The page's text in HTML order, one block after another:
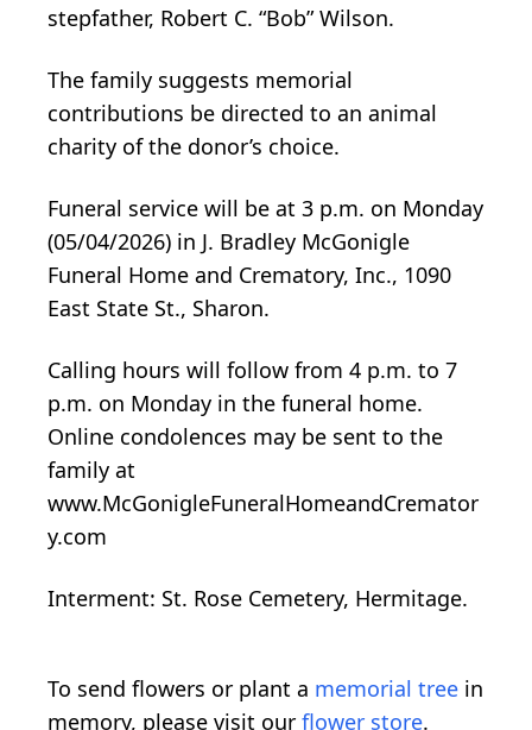
stepfather, Robert C. “Bob” Wilson.
The family suggests memorial
contributions be directed to an animal
charity of the donor’s choice.
Funeral service will be at 3 p.m. on Monday
(05/04/2026) in J. Bradley McGonigle
Funeral Home and Crematory, Inc., 1090
East State St., Sharon.
Calling hours will follow from 4 p.m. to 7
p.m. on Monday in the funeral home.
Online condolences may be sent to the
family at
www.McGonigleFuneralHomeandCremator
y.com
Interment: St. Rose Cemetery, Hermitage.
To send flowers or plant a memorial tree in
memory, please visit our flower store.